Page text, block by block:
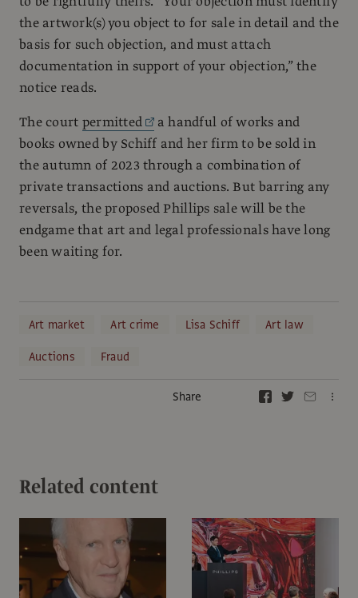
the artwork(s) you object to for sale in detail and the
basis for such objection, and must attach
documentation in support of your objection,” the
notice reads.
The court permitted
a handful of works and
books owned by Schiff and her firm to be sold in
the autumn of 2023 through a combination of
private transactions and auctions. But barring any
reversals, the proposed Phillips sale will be the
endgame that art and legal professionals have long
been waiting for.
Art market Art crime Lisa Schiff
Art law
Auctions
Fraud
Share
Related content